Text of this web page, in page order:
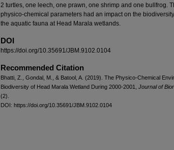
2 turtles, one leech, one prawn, one shrimp and one bullfrog.
physico-chemical parameters had an impact on the
the aquatic fauna at Head Marala wetlands.
DOI
https://doi.org/10.35691/JBM.9102.0104
Recommended Citation
Bhatti, Z., Gondal, M., & Batool, A. (2019). The Physico-Chemical
Biodiversity of Head Marala Wetland During 2000-2001, Journal of
(2).
DOI: https://doi.org/10.35691/JBM.9102.0104